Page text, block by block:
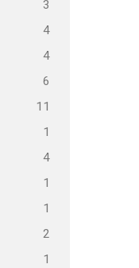
3
4
4
6
11
1
4
1
1
2
1